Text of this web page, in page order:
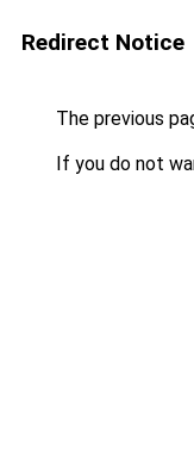
Redirect Notice
The previous
If you do not